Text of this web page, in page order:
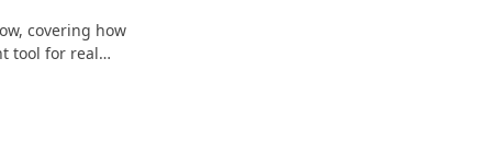
covering how
tool for real